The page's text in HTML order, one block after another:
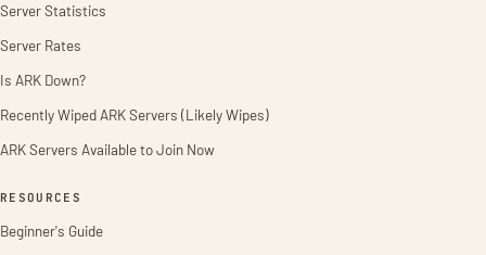
Server Statistics
Server Rates
Is ARK Down?
Recently Wiped ARK Servers (Likely Wipes)
ARK Servers Available to Join Now
RESOURCES
Beginner's Guide